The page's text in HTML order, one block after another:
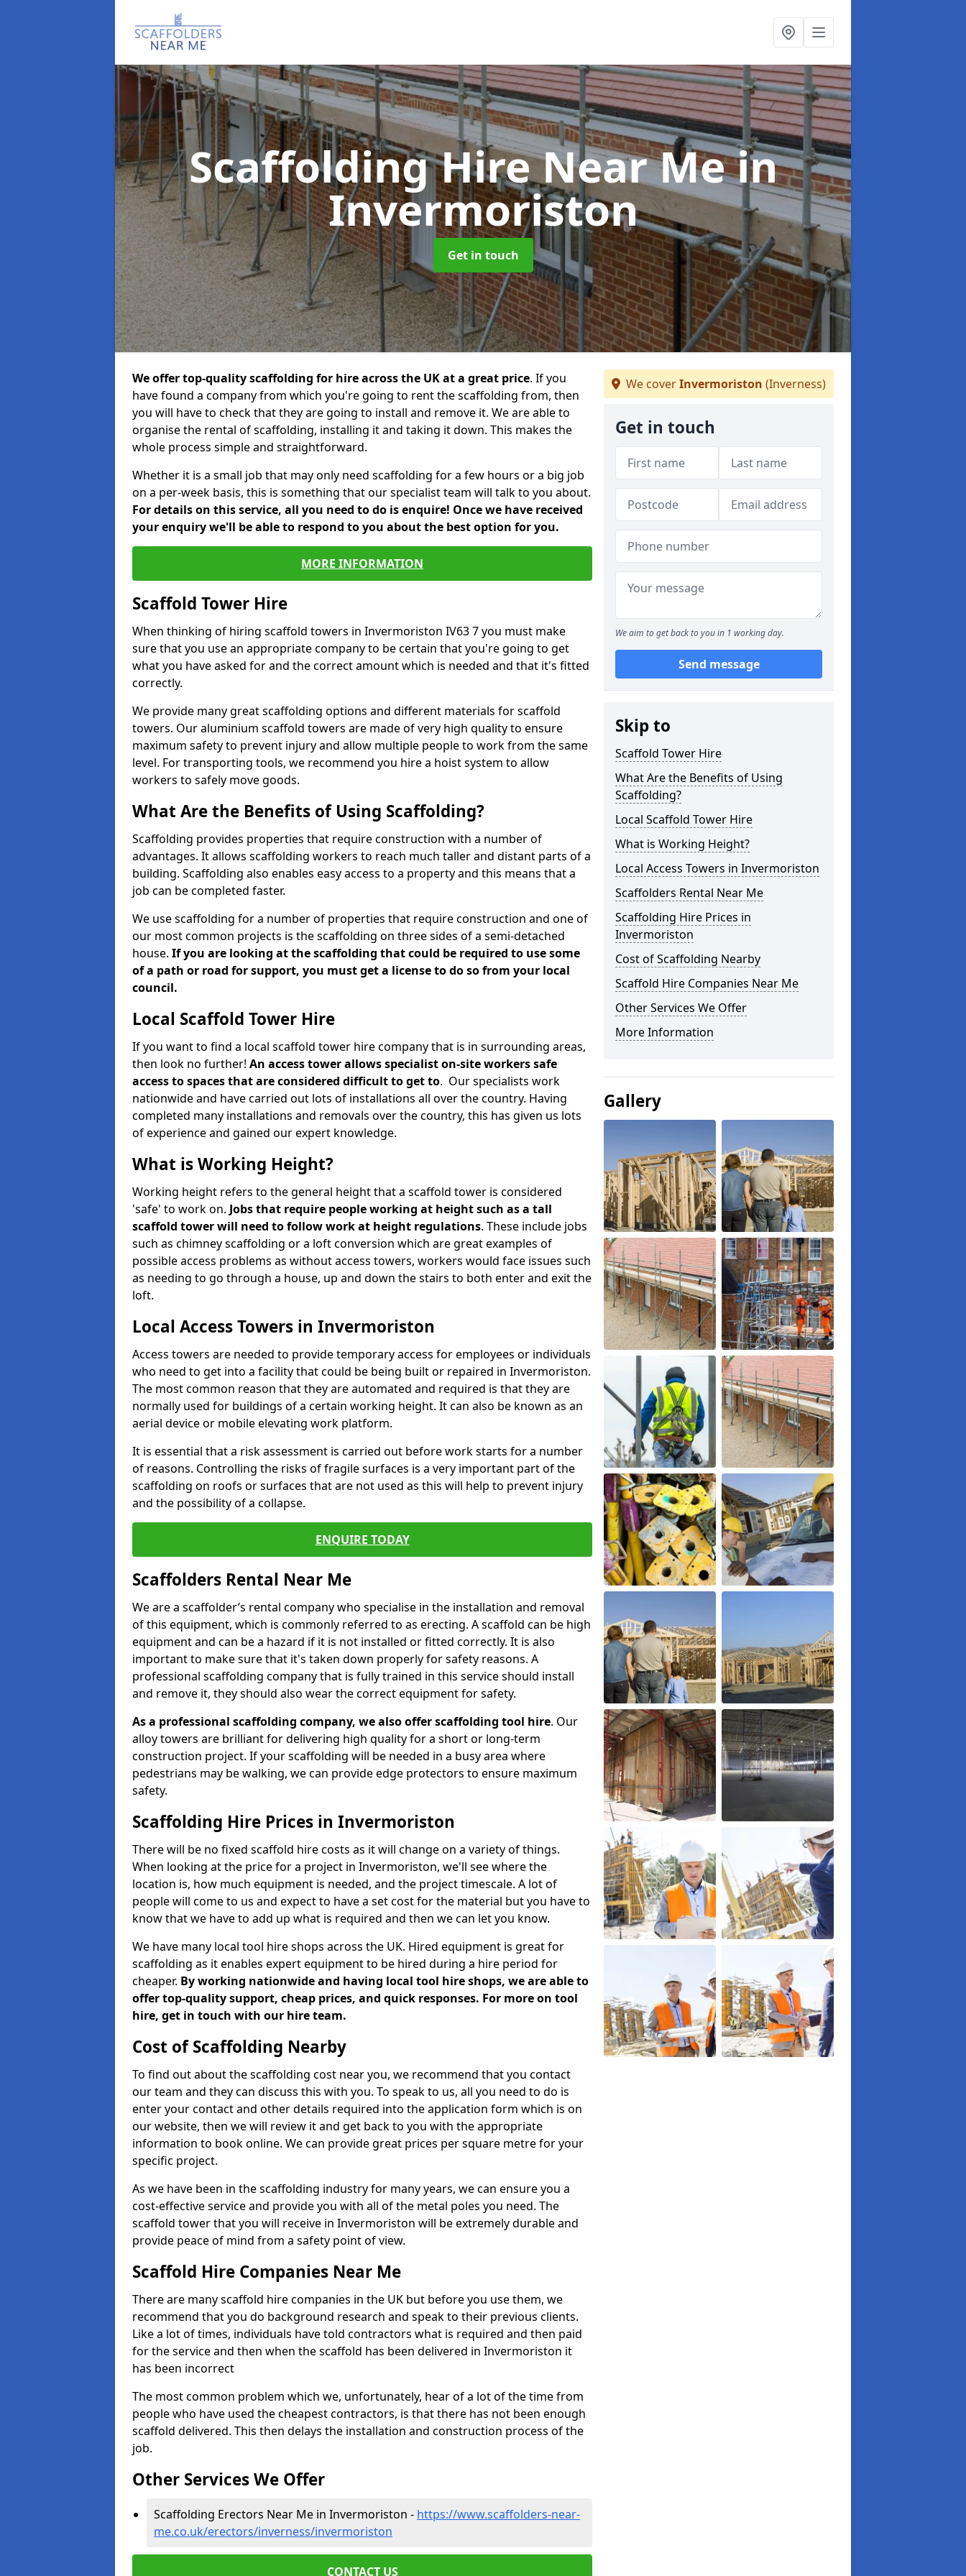
Scaffolding Hire Near Mein
Invermoriston
Get in touch
We offer top-quality scaffolding for hire across the UK at a great price. If you
have found a company from which you're going to rent the scaffolding from, then
you will have to check that they are going to install and remove it. We are able to
organise the rental of scaffolding, installing it and taking it down. This makes the
whole process simple and straightforward.
Whether it is a small job that may only need scaffolding for a few hours or a big job
on a per-week basis, this is something that our specialist team will talk to you about.
For details on this service, all you need to do is enquire! Once we have received
your enquiry we'll be able to respond to you about the best option for you.
MORE INFORMATION
Scaffold Tower Hire
When thinking of hiring scaffold towers in Invermoriston IV63 7 you must make
sure that you use an appropriate company to be certain that you're going to get
what you have asked for and the correct amount which is needed and that it's fitted
correctly.
We provide many great scaffolding options and different materials for scaffold
towers. Our aluminium scaffold towers are made of very high quality to ensure
maximum safety to prevent injury and allow multiple people to work from the same
level. For transporting tools, we recommend you hire a hoist system to allow
workers to safely move goods.
What Are the Benefits of Using Scaffolding?
Scaffolding provides properties that require construction with a number of
advantages. It allows scaffolding workers to reach much taller and distant parts of a
building. Scaffolding also enables easy access to a property and this means that a
job can be completed faster.
We use scaffolding for a number of properties that require construction and one of
our most common projects is the scaffolding on three sides of a semi-detached
house. If you are looking at the scaffolding that could be required to use some
of a path or road for support, you must get a license to do so from your local
council.
Local Scaffold Tower Hire
If you want to find a local scaffold tower hire company that is in surrounding areas,
then look no further! An access tower allows specialist on-site workers safe
access to spaces that are considered difficult to get to. Our specialists work
nationwide and have carried out lots of installations all over the country. Having
completed many installations and removals over the country, this has given us lots
of experience and gained our expert knowledge.
What is Working Height?
Working height refers to the general height that a scaffold tower is considered
'safe' to work on. Jobs that require people working at height such as a tall
scaffold tower will need to follow work at height regulations. These include jobs
such as chimney scaffolding or a loft conversion which are great examples of
possible access problems as without access towers, workers would face issues such
as needing to go through a house, up and down the stairs to both enter and exit the
loft.
Local Access Towers in Invermoriston
Access towers are needed to provide temporary access for employees or individuals
who need to get into a facility that could be being built or repaired in Invermoriston.
The most common reason that they are automated and required is that they are
normally used for buildings of a certain working height. It can also be known as an
aerial device or mobile elevating work platform.
It is essential that a risk assessment is carried out before work starts for a number
of reasons. Controlling the risks of fragile surfaces is a very important part of the
scaffolding on roofs or surfaces that are not used as this will help to prevent injury
and the possibility of a collapse.
ENQUIRE TODAY
Scaffolders Rental Near Me
We are a scaffolder’s rental company who specialise in the installation and removal
of this equipment, which is commonly referred to as erecting. A scaffold can be high
equipment and can be a hazard if it is not installed or fitted correctly. It is also
important to make sure that it's taken down properly for safety reasons. A
professional scaffolding company that is fully trained in this service should install
and remove it, they should also wear the correct equipment for safety.
As a professional scaffolding company, we also offer scaffolding tool hire. Our
alloy towers are brilliant for delivering high quality for a short or long-term
construction project. If your scaffolding will be needed in a busy area where
pedestrians may be walking, we can provide edge protectors to ensure maximum
safety.
Scaffolding Hire Prices in Invermoriston
There will be no fixed scaffold hire costs as it will change on a variety of things.
When looking at the price for a project in Invermoriston, we'll see where the
location is, how much equipment is needed, and the project timescale. A lot of
people will come to us and expect to have a set cost for the material but you have to
know that we have to add up what is required and then we can let you know.
We have many local tool hire shops across the UK. Hired equipment is great for
scaffolding as it enables expert equipment to be hired during a hire period for
cheaper. By working nationwide and having local tool hire shops, we are able to
offer top-quality support, cheap prices, and quick responses. For more on tool
hire, get in touch with our hire team.
Cost of Scaffolding Nearby
To find out about the scaffolding cost near you, we recommend that you contact
our team and they can discuss this with you. To speak to us, all you need to do is
enter your contact and other details required into the application form which is on
our website, then we will review it and get back to you with the appropriate
information to book online. We can provide great prices per square metre for your
specific project.
As we have been in the scaffolding industry for many years, we can ensure you a
cost-effective service and provide you with all of the metal poles you need. The
scaffold tower that you will receive in Invermoriston will be extremely durable and
provide peace of mind from a safety point of view.
Scaffold Hire Companies Near Me
There are many scaffold hire companies in the UK but before you use them, we
recommend that you do background research and speak to their previous clients.
Like a lot of times, individuals have told contractors what is required and then paid
for the service and then when the scaffold has been delivered in Invermoriston it
has been incorrect
The most common problem which we, unfortunately, hear of a lot of the time from
people who have used the cheapest contractors, is that there has not been enough
scaffold delivered. This then delays the installation and construction process of the
job.
Other Services We Offer
Scaffolding Erectors Near Me in Invermoriston - https://www.scaffolders-near-
me.co.uk/erectors/inverness/invermoriston
CONTACT US
We coverInvermoriston (Inverness)
Get in touch
We aim to get back to you in 1 working day.
Send message
Skip to
Scaffold Tower Hire
What Are the Benefits of Using
Scaffolding?
Local Scaffold Tower Hire
What is Working Height?
Local Access Towers in Invermoriston
Scaffolders Rental Near Me
Scaffolding Hire Prices in
Invermoriston
Cost of Scaffolding Nearby
Scaffold Hire Companies Near Me
Other Services We Offer
More Information
Gallery